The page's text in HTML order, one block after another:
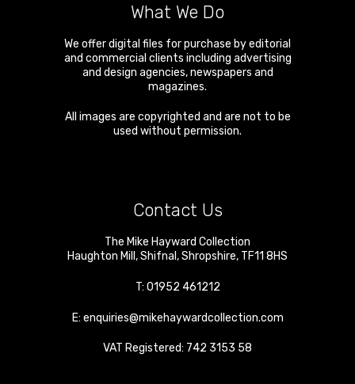
What We Do
We offer digital files for purchase by editorial
and commercial clients including advertising
and design agencies, newspapers and
magazines.
All images are copyrighted and are not to be
used without permission.
Contact Us
The Mike Hayward Collection
Haughton Mill ,Shifnal ,Shropshire, TF11 8HS
T: 01952 461212
E: enquiries@mikehaywardcollection.com
VAT Registered: 742 3153 58